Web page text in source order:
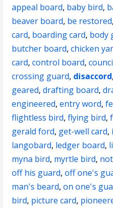
appeal board, baby bird,
beaver board, be restored,
card, boarding card, body
butcher board,chicken
card,control board,
crossing guard, disaccord
geared,drafting board,
engineered,entry word,
flightless bird,flying bird,
gerald ford, get-well card,
langobard, ledger board,
myna bird, myrtle bird,
off his guard,off one's
man's beard,on one's
bird, picture card,